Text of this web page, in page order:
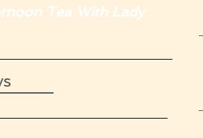
Tea With Lady